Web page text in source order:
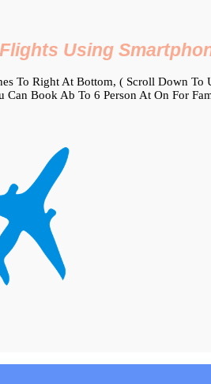
Using
To Right At Bottom, ( Scroll Down
Book Ab To 6 Person At On For